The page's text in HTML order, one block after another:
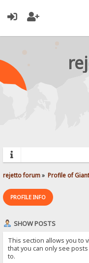
rejetto forum» Profile of
PROFILE INFO
SHOW POSTS
This section allows you to
that you can only see
to.